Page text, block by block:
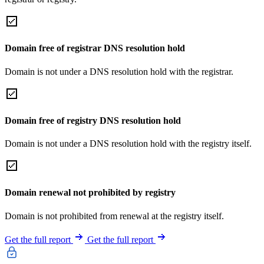
Domain free of registrar DNS resolution hold
Domain is not under a DNS resolution hold with the registrar.
Domain free of registry DNS resolution hold
Domain is not under a DNS resolution hold with the registry itself.
Domain renewal not prohibited by registry
Domain is not prohibited from renewal at the registry itself.
Get the full report Get the full report